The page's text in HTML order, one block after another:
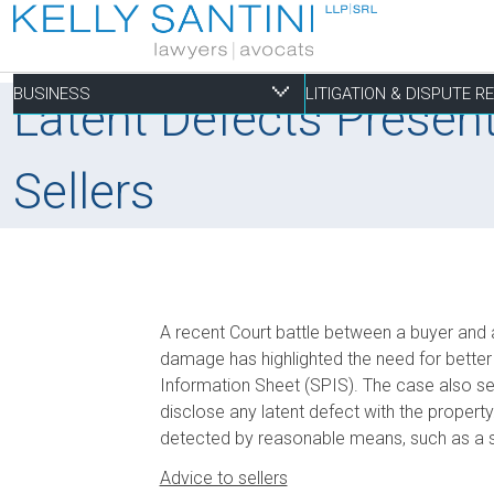
BUSINESS
Business
Commercial Agreements
LITIGATION & DISPUTE
Litigation & Dispute
Commercial Real
Conversions of Rental Buildings
Enforcement of By-Laws
Enviromental Issues
Expropriations
Not-for-profit
Dispute Resolutions
Personal
Latent Defects
Sellers
A recent Court battle between a buyer
damage has highlighted the need for
Information Sheet (SPIS). The case also
disclose any latent defect with the
detected by reasonable means, such as a
Advice to sellers